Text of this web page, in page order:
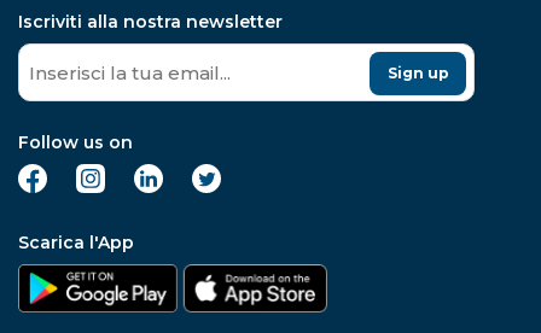
Iscriviti alla nostra newsletter
Sign up
Follow us on
Scarica l'App